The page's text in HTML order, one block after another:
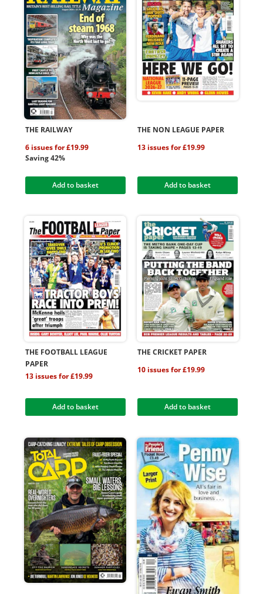
THE RAILWAY
6 issues for £19.99
Saving 42%
Add to basket
THE NON LEAGUE PAPER
13 issues for £19.99
Add to basket
THE FOOTBALL LEAGUE
PAPER
13 issues for £19.99
Add to basket
THE CRICKET PAPER
10 issues for £19.99
Add to basket